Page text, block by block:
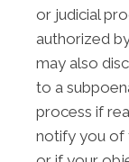
or judicial
authorized
may also
to a
process if
notify you of